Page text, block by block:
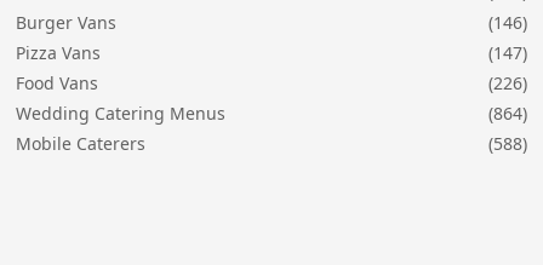
Burger Vans
(146)
Pizza Vans
(147)
Food Vans
(226)
Wedding Catering Menus
(864)
Mobile Caterers
(588)